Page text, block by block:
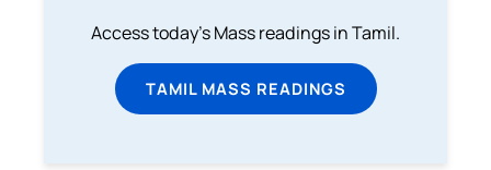
Access today's Mass readings in Tamil.
TAMIL MASS READINGS